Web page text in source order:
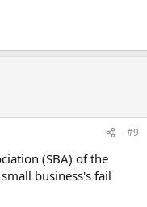
#9
(SBA) of the
business's fail